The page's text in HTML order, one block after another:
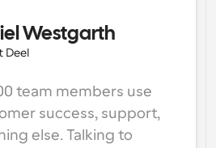
Westgarth
Deel
team members use
success, support,
else. Talking to